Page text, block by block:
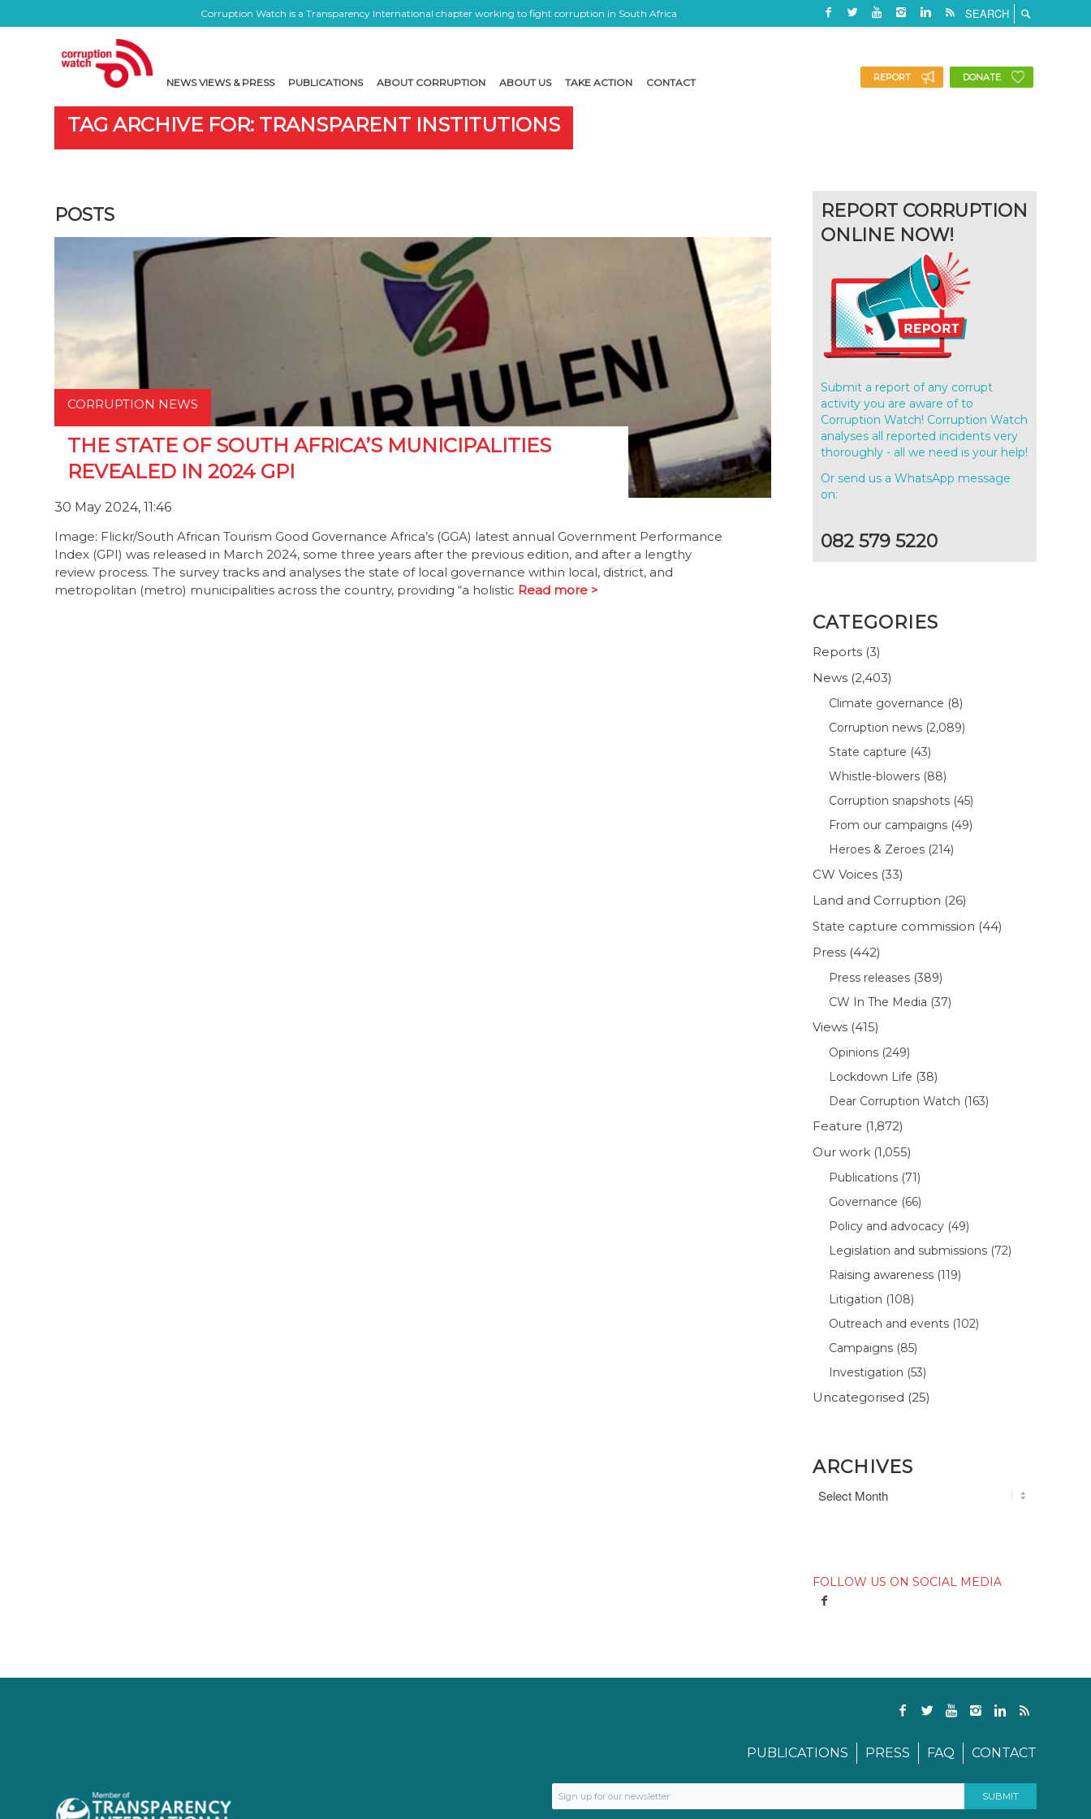
Corruption Watch is a Transparency International chapter working to fight corruption in South Africa
NEWS VIEWS & PRESS PUBLICATIONS ABOUT CORRUPTION ABOUT US TAKE ACTION CONTACT REPORT DONATE
TAG ARCHIVE FOR: TRANSPARENT INSTITUTIONS
POSTS
CORRUPTION NEWS
THE STATE OF SOUTH AFRICA’S MUNICIPALITIES
REVEALED IN 2024 GPI
30 May 2024, 11:46
Image: Flickr/South African Tourism Good Governance Africa’s (GGA) latest annual Government Performance
Index (GPI) was released in March 2024, some three years after the previous edition, and after a lengthy
review process. The survey tracks and analyses the state of local governance within local, district, and
metropolitan (metro) municipalities across the country, providing “a holistic Read more >
REPORT CORRUPTION
ONLINE NOW!
Submit a report of any corrupt
activity you are aware of to
Corruption Watch! Corruption Watch
analyses all reported incidents very
thoroughly - all we need is your help!
Or send us a WhatsApp message
on:
082 579 5220
CATEGORIES
Reports (3)
News (2,403)
Climate governance (8)
Corruption news (2,089)
State capture (43)
Whistle-blowers (88)
Corruption snapshots (45)
From our campaigns (49)
Heroes & Zeroes (214)
CW Voices (33)
Land and Corruption (26)
State capture commission (44)
Press (442)
Press releases (389)
CW In The Media (37)
Views (415)
Opinions (249)
Lockdown Life (38)
Dear Corruption Watch (163)
Feature (1,872)
Our work (1,055)
Publications (71)
Governance (66)
Policy and advocacy (49)
Legislation and submissions (72)
Raising awareness (119)
Litigation (108)
Outreach and events (102)
Campaigns (85)
Investigation (53)
Uncategorised (25)
ARCHIVES
FOLLOW US ON SOCIAL MEDIA
PUBLICATIONS PRESS FAQ CONTACT